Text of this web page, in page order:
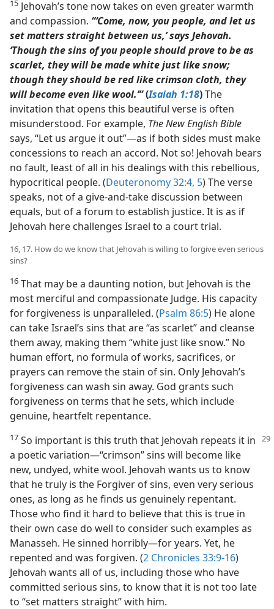
15 Jehovah’s tone now takes on even greater warmth
and compassion. “‘Come, now, you people, and let us
set matters straight between us,’ says Jehovah.
‘Though the sins of you people should prove to be as
scarlet, they will be made white just like snow;
though they should be red like crimson cloth, they
will become even like wool.’”(Isaiah 1:18)The
invitation that opens this beautiful verse is often
misunderstood. For example, The New English Bible
says, “Let us argue it out”​—as if both sides must make
concessions to reach an accord. Not so! Jehovah bears
no fault, least of all in his dealings with this rebellious,
hypocritical people. (Deuteronomy 32:4, 5) The verse
speaks, not of a give-and-take discussion between
equals, but of a forum to establish justice. It is as if
Jehovah here challenges Israel to a court trial.
16, 17. How do we know that Jehovah is willing to forgive even serious
sins?
16 That may be a daunting notion, but Jehovah is the
most merciful and compassionate Judge. His capacity
for forgiveness is unparalleled. (Psalm 86:5) He alone
can take Israel’s sins that are “as scarlet” and cleanse
them away, making them “white just like snow.” No
human effort, no formula of works, sacrifices, or
prayers can remove the stain of sin. Only Jehovah’s
forgiveness can wash sin away. God grants such
forgiveness on terms that he sets, which include
genuine, heartfelt repentance.
17 So important is this truth that Jehovah repeats it in
a poetic variation​—“crimson” sins will become like
new, undyed, white wool. Jehovah wants us to know
that he truly is the Forgiver of sins, even very serious
ones, as long as he finds us genuinely repentant.
Those who find it hard to believe that this is true in
their own case do well to consider such examples as
Manasseh. He sinned horribly​—for years. Yet, he
repented and was forgiven. (2 Chronicles 33:9-16)
Jehovah wants all of us, including those who have
committed serious sins, to know that it is not too late
to “set matters straight” with him.